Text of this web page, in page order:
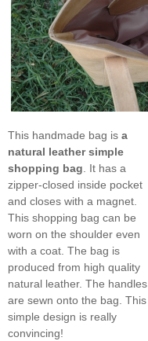
This handmade bag is a
natural leathersimple
shopping bag . It has a
zipper-closed inside pocket
and closes with a magnet.
This shopping bag can be
worn on the shoulder even
with a coat. The bag is
produced from high quality
natural leather. The handles
are sewn onto the bag. This
simple design is really
convincing!